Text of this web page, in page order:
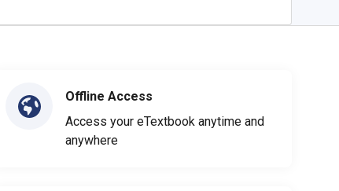
Offline Access
Access your eTextbook anytime and
anywhere